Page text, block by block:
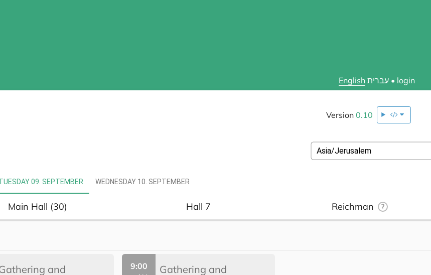
English עברית • login
Version0.10